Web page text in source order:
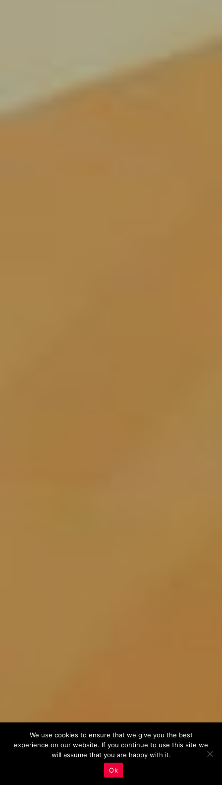
We use cookies to ensure that we give you the best
experience on our website. If you continue to use this site we
will assume that you are happy with it.
Ok